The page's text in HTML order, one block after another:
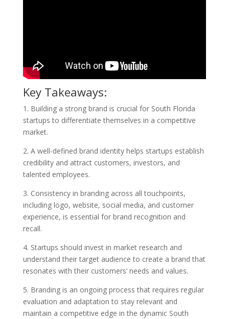
Key Takeaways:
1. Building a strong brand is crucial for South Florida
startups to differentiate themselves in a competitive
market.
2. A well-defined brand identity helps startups establish
credibility and attract customers, investors, and
talented employees.
3. Consistency in branding across all touchpoints,
including logo, website, social media, and customer
experience, is essential for brand recognition and
recall.
4. Startups should invest in market research and
understand their target audience to create a brand that
resonates with their customers’ needs and values.
5. Branding is an ongoing process that requires regular
evaluation and adaptation to stay relevant and
maintain a competitive edge in the dynamic South